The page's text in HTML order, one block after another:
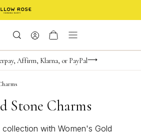
& FREE returns
Affirm, Klarna, or PayPal
birthday offer
Stone Charms
with Women's Gold